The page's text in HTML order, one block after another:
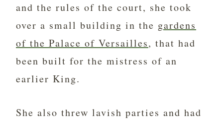
and the rules of the court, she took
over a small building in the gardens
of the Palace of Versailles, that had
been built for the mistress of an
earlier King.
She also threw lavish parties and had